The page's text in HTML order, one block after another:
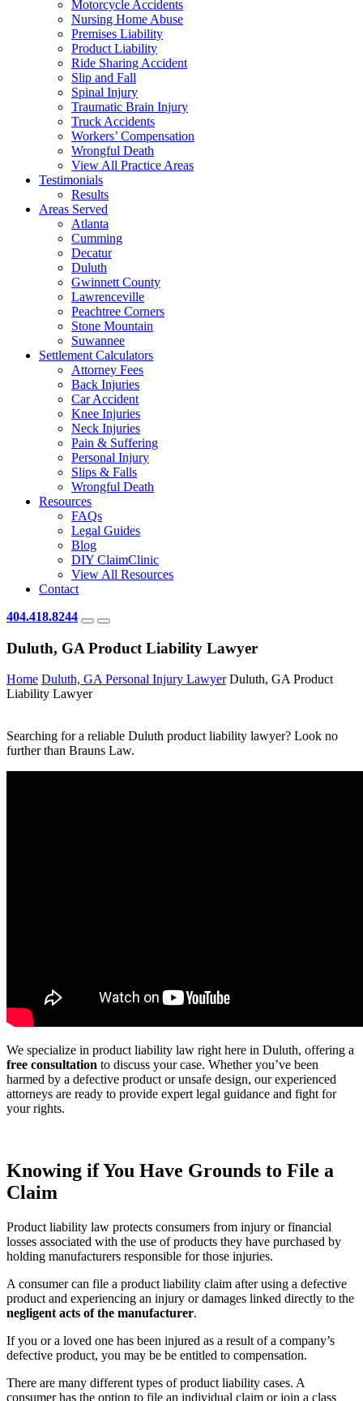
Motorcycle Accidents
Nursing Home Abuse
Premises Liability
Product Liability
Ride Sharing Accident
Slip and Fall
Spinal Injury
Traumatic Brain Injury
Truck Accidents
Workers’ Compensation
Wrongful Death
View All Practice Areas
Testimonials
Results
Areas Served
Atlanta
Cumming
Decatur
Duluth
Gwinnett County
Lawrenceville
Peachtree Corners
Stone Mountain
Suwannee
Settlement Calculators
Attorney Fees
Back Injuries
Car Accident
Knee Injuries
Neck Injuries
Pain & Suffering
Personal Injury
Slips & Falls
Wrongful Death
Resources
FAQs
Legal Guides
Blog
DIY ClaimClinic
View All Resources
Contact
404.418.8244
Duluth, GA Product Liability Lawyer
Home Duluth, GA Personal Injury Lawyer Duluth, GA Product
Liability Lawyer
Searching for a reliable Duluth product liability lawyer? Look no
further than Brauns Law.
We specialize in product liability law right here in Duluth, offering a
free consultation to discuss your case. Whether you’ve been
harmed by a defective product or unsafe design, our experienced
attorneys are ready to provide expert legal guidance and fight for
your rights.
Knowing if You Have Grounds to File a
Claim
Product liability law protects consumers from injury or financial
losses associated with the use of products they have purchased by
holding manufacturers responsible for those injuries.
A consumer can file a product liability claim after using a defective
product and experiencing an injury or damages linked directly to the
negligent acts of the manufacturer.
If you or a loved one has been injured as a result of a company’s
defective product, you may be be entitled to compensation.
There are many different types of product liability cases. A
consumer has the option to file an individual claim or join a class